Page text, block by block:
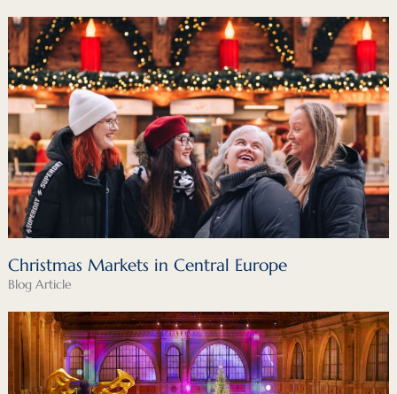
Christmas Markets in Central Europe
Blog Article